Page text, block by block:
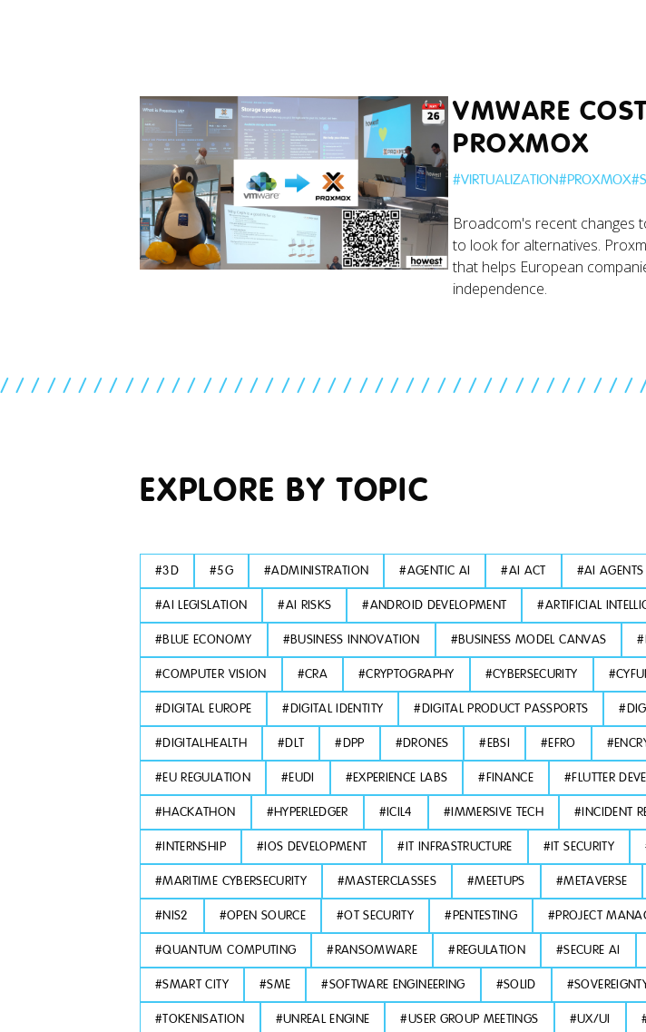
VMWARE
PROXMOX
#VIRTUALIZATION#PROXMOX#
Broadcom's recent changes
to look for alternatives.
that helps European
independence.
EXPLORE BY TOPIC
#3D #5G #ADMINISTRATION #AGENTIC AI #AI ACT #AI AGENTS
#AI LEGISLATION #AI RISKS #ANDROID DEVELOPMENT #ARTIFICIAL
#BLUE ECONOMY #BUSINESS INNOVATION #BUSINESS MODEL CANVAS #
#COMPUTER VISION #CRA #CRYPTOGRAPHY #CYBERSECURITY #
#DIGITAL EUROPE #DIGITAL IDENTITY #DIGITAL PRODUCT PASSPORTS #
#DIGITALHEALTH #DLT #DPP #DRONES #EBSI #EFRO #
#EU REGULATION #EUDI #EXPERIENCE LABS #FINANCE #FLUTTER
#HACKATHON #HYPERLEDGER #ICIL4 #IMMERSIVE TECH #INCIDENT
#INTERNSHIP #IOS DEVELOPMENT #IT INFRASTRUCTURE #IT SECURITY
#MARITIME CYBERSECURITY #MASTERCLASSES #MEETUPS #METAVERSE
#NIS2 #OPEN SOURCE #OT SECURITY #PENTESTING #PROJECT
#QUANTUM COMPUTING #RANSOMWARE #REGULATION #SECURE AI
#SMART CITY #SME #SOFTWARE ENGINEERING #SOLID #
#TOKENISATION #UNREAL ENGINE #USER GROUP MEETINGS #UX/UI